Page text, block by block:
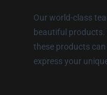
Our world-class
beautiful
these products
express your